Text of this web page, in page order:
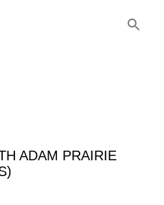
ADAM PRAIRIE